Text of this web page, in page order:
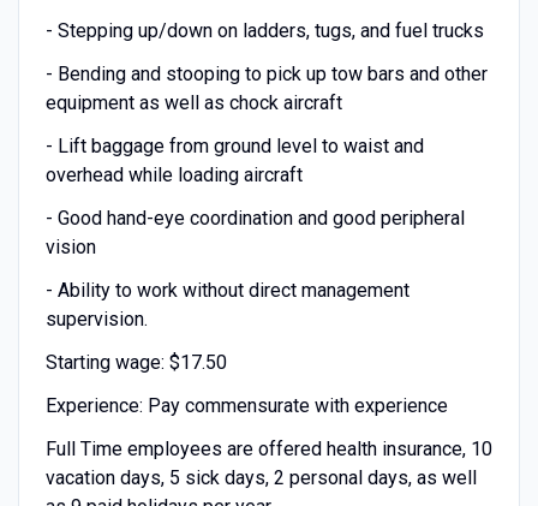
- Stepping up/down on ladders, tugs, and fuel trucks
- Bending and stooping to pick up tow bars and other
equipment as well as chock aircraft
- Lift baggage from ground level to waist and
overhead while loading aircraft
- Good hand-eye coordination and good peripheral
vision
- Ability to work without direct management
supervision.
Starting wage: $17.50
Experience: Pay commensurate with experience
Full Time employees are offered health insurance, 10
vacation days, 5 sick days, 2 personal days, as well